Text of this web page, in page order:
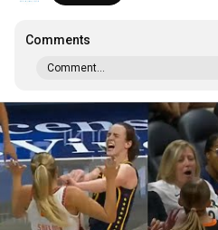
Comments
Comment...